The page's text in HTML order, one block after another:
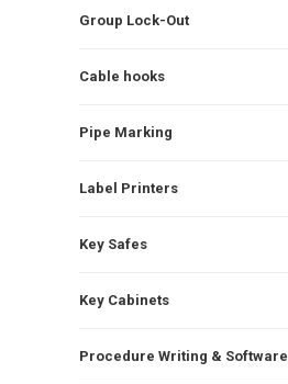
Group Lock-Out
Cable hooks
Pipe Marking
Label Printers
Key Safes
Key Cabinets
Procedure Writing & Software